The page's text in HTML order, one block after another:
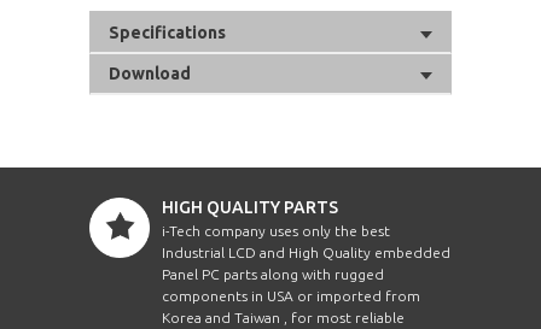
Specifications
Download
HIGH QUALITY PARTS
i-Tech company uses only the best
Industrial LCD and High Quality embedded
Panel PC parts along with rugged
components in USA or imported from
Korea and Taiwan , for most reliable